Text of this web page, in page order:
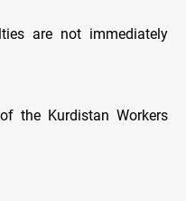
are not immediately
the Kurdistan Workers